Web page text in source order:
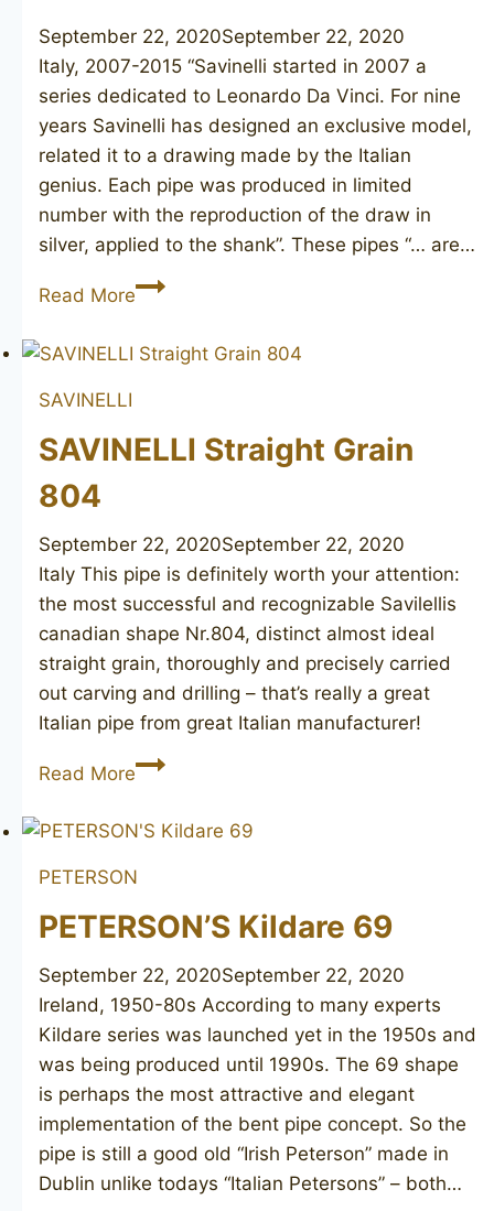
September 22, 2020September 22, 2020
Italy, 2007-2015 “Savinelli started in 2007 a
series dedicated to Leonardo Da Vinci. For nine
years Savinelli has designed an exclusive model,
related it to a drawing made by the Italian
genius. Each pipe was produced in limited
number with the reproduction of the draw in
silver, applied to the shank”. These pipes “… are…
Read MoreSAVINELLI
Ala
SAVINELLI
SAVINELLI Straight Grain
804
September 22, 2020September 22, 2020
Italy This pipe is definitely worth your attention:
the most successful and recognizable Savilellis
canadian shape Nr.804, distinct almost ideal
straight grain, thoroughly and precisely carried
out carving and drilling – that’s really a great
Italian pipe from great Italian manufacturer!
Read MoreSAVINELLI
Grain
PETERSON
PETERSON’S Kildare 69
September 22, 2020September 22, 2020
Ireland, 1950-80s According to many experts
Kildare series was launched yet in the 1950s and
was being produced until 1990s. The 69 shape
is perhaps the most attractive and elegant
implementation of the bent pipe concept. So the
pipe is still a good old “Irish Peterson” made in
Dublin unlike todays “Italian Petersons” – both…